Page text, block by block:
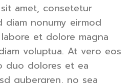
amet, consetetur
diam nonumy eirmod
et dolore magna
voluptua. At vero eos
duo dolores et ea
gubergren, no sea